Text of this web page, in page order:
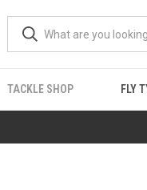
TACKLE SHOP FLY